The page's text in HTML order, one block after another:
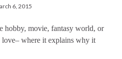
6, 2015
hobby, movie, fantasy world, or
where it explains why it